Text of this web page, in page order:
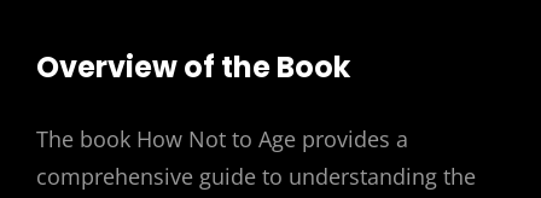
Overview of the Book
The book How Not to Age provides a
comprehensive guide to understanding the